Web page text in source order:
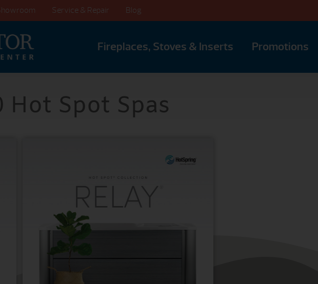
Service & Repair Blog
Fireplaces, Stoves & Inserts Promotions
Spot Spas